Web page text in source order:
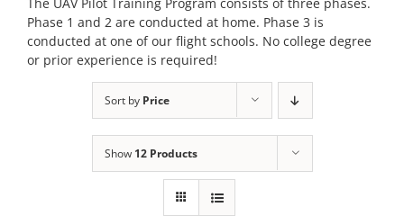
The UAV Pilot Training Program consists of three phases.
Phase 1 and 2 are conducted at home. Phase 3 is
conducted at one of our flight schools. No college degree
or prior experience is required!
Sort by Price
Show 12 Products